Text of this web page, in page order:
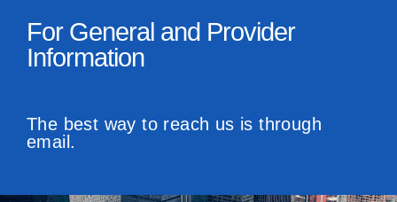
For General and Provider
Information
The best way to reach us is through
email.